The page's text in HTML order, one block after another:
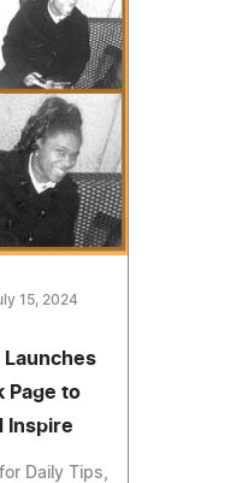
15, 2024
Launches
Page to
Inspire
Daily Tips,